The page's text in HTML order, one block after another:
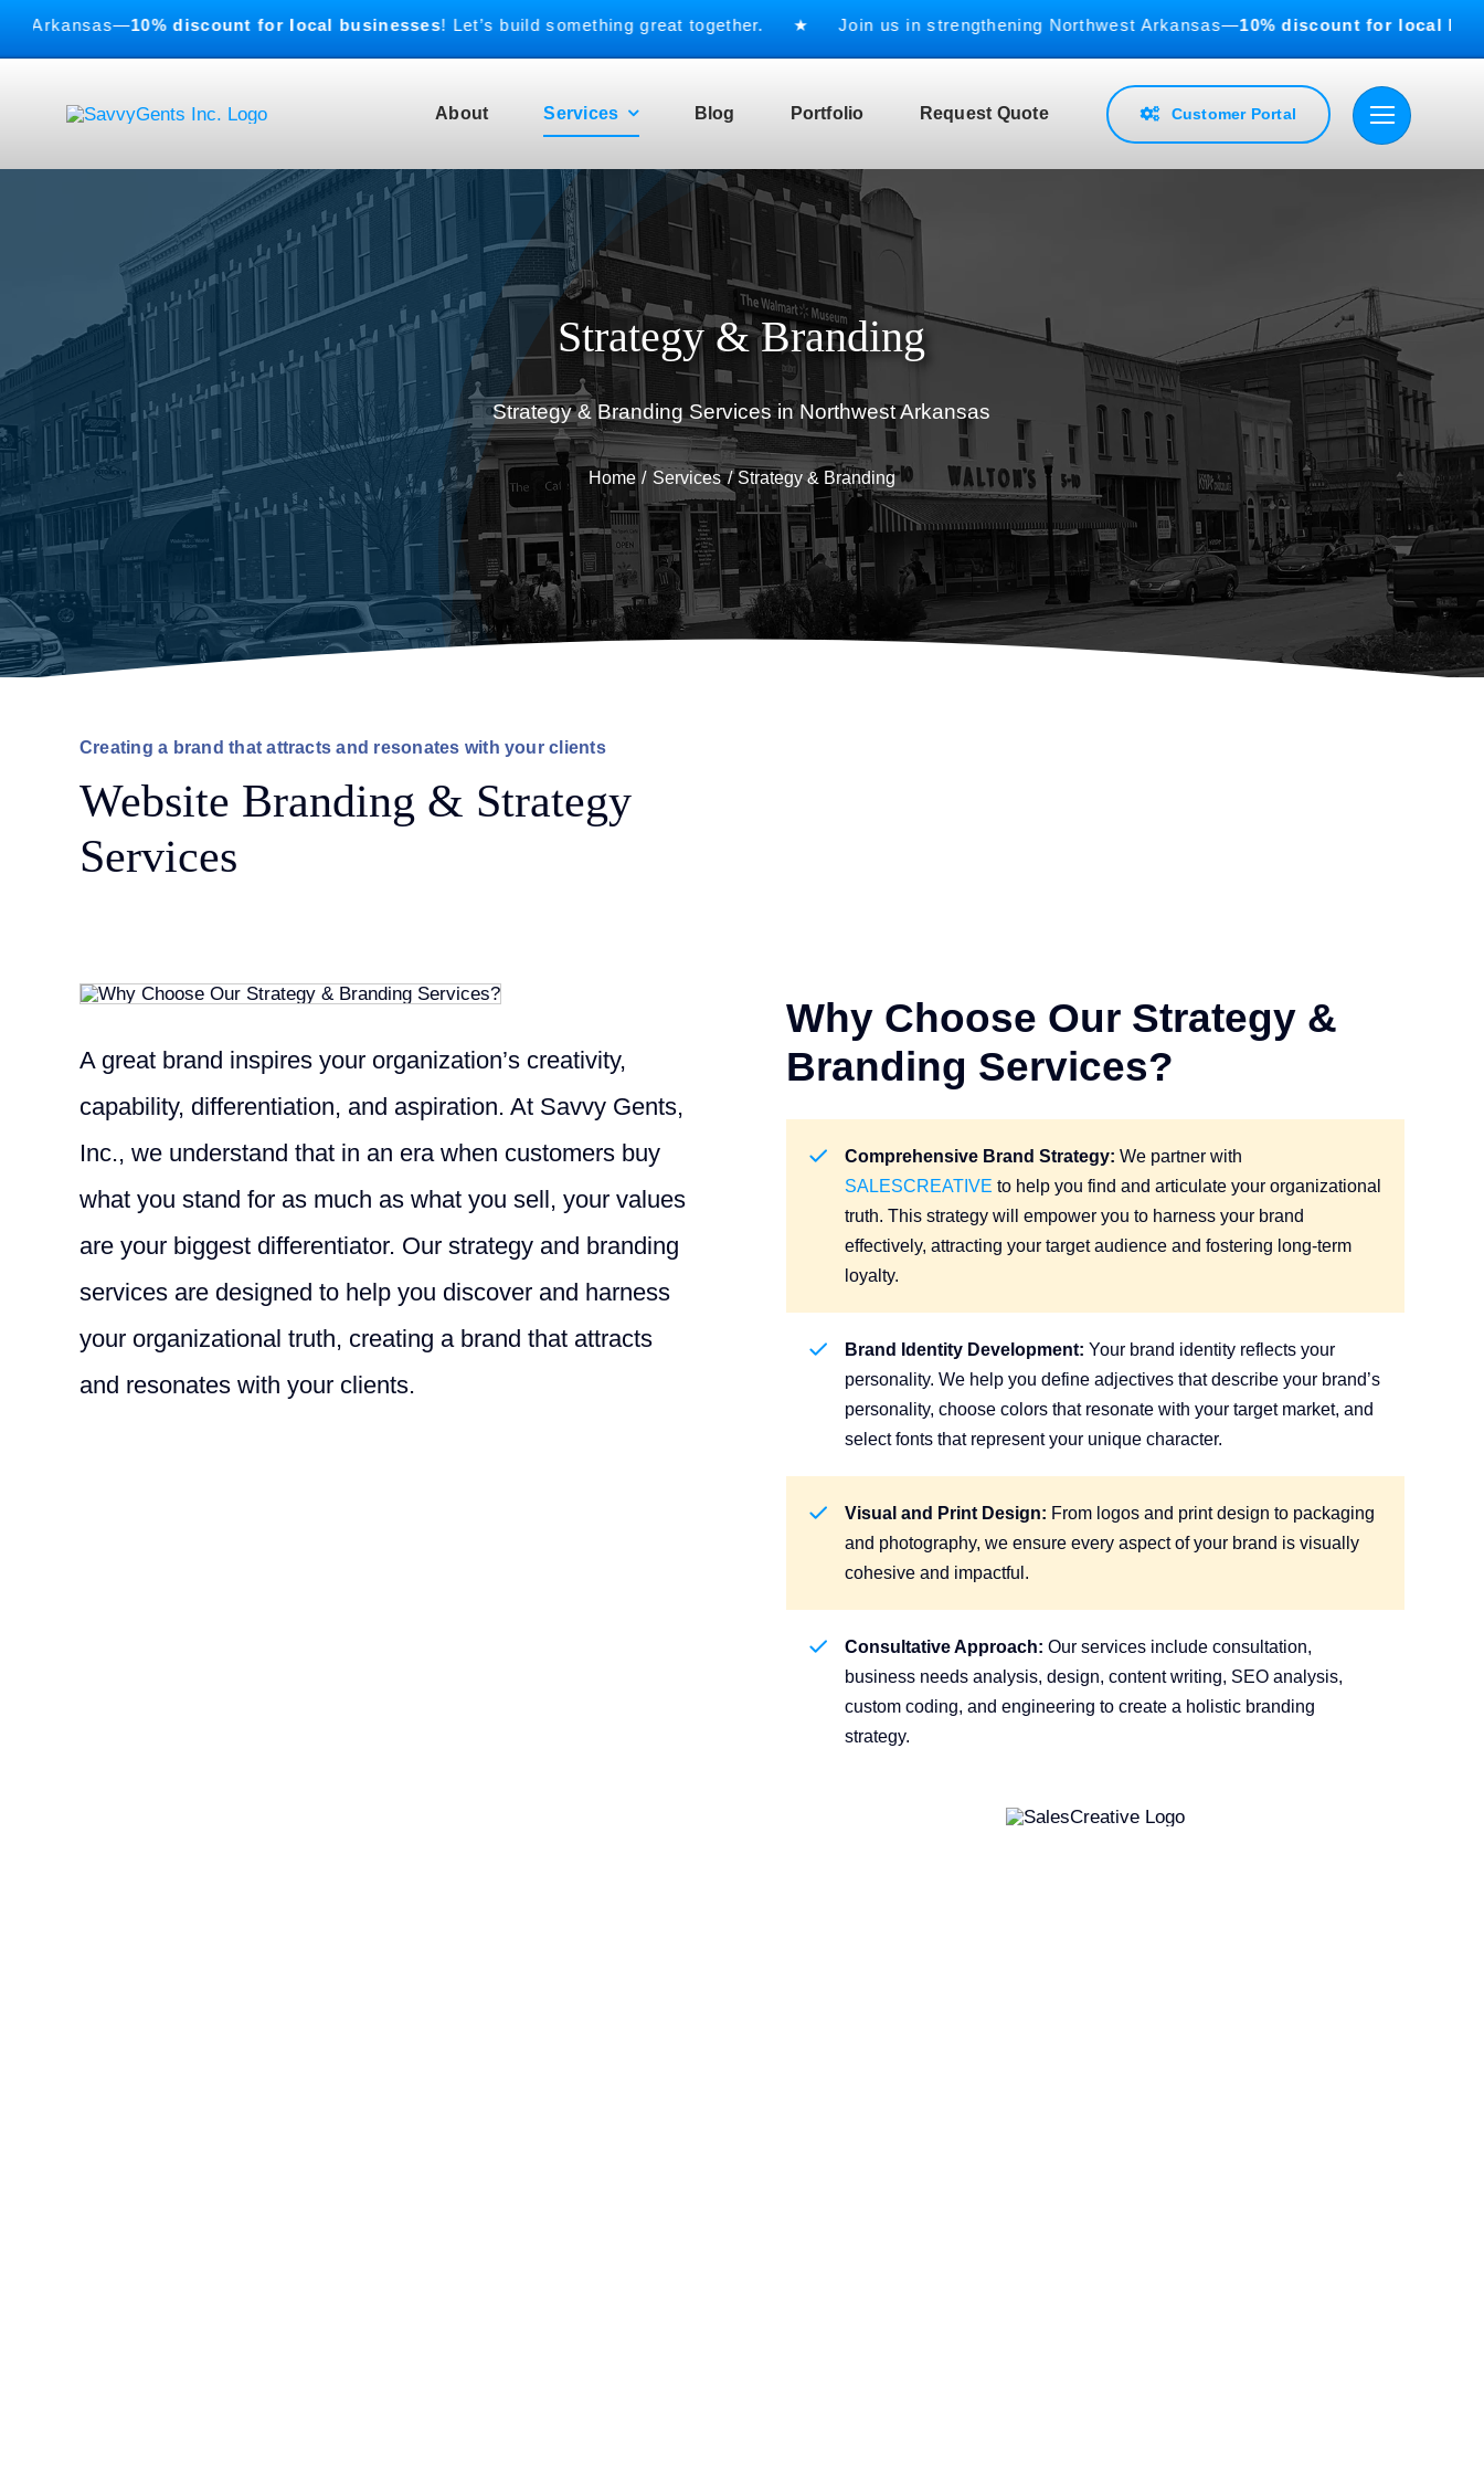
10% discount for local businesses! Let’s build something great together. ★ Join us in strengthening Northwest Arkansas—10% discount for local
About Services Blog Portfolio Request Quote Customer Portal
Strategy & Branding
Strategy & Branding Services in Northwest Arkansas
Home Services Strategy & Branding
Creating a brand that attracts and resonates with your clients
Website Branding & Strategy
Services
A great brand inspires your organization’s creativity,
capability, differentiation, and aspiration. At Savvy Gents,
Inc., we understand that in an era when customers buy
what you stand for as much as what you sell, your values
are your biggest differentiator. Our strategy and branding
services are designed to help you discover and harness
your organizational truth, creating a brand that attracts
and resonates with your clients.
Why Choose Our Strategy &
Branding Services?
Comprehensive Brand Strategy: We partner with
SALESCREATIVEto help you find and articulate your organizational
truth. This strategy will empower you to harness your brand
effectively, attracting your target audience and fostering long-term
loyalty.
Brand Identity Development: Your brand identity reflects your
personality. We help you define adjectives that describe your brand’s
personality, choose colors that resonate with your target market, and
select fonts that represent your unique character.
Visual and Print Design: From logos and print design to packaging
and photography, we ensure every aspect of your brand is visually
cohesive and impactful.
Consultative Approach: Our services include consultation,
business needs analysis, design, content writing, SEO analysis,
custom coding, and engineering to create a holistic branding
strategy.